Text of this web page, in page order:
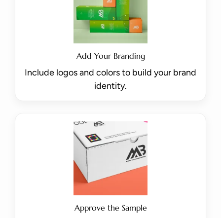
Add Your Branding
Include logos and colors to build your brand
identity.
Approve the Sample